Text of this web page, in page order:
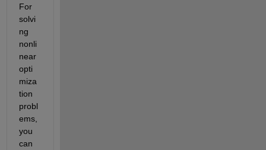
For
solvi
ng
nonli
near
opti
miza
tion
probl
ems,
you
can